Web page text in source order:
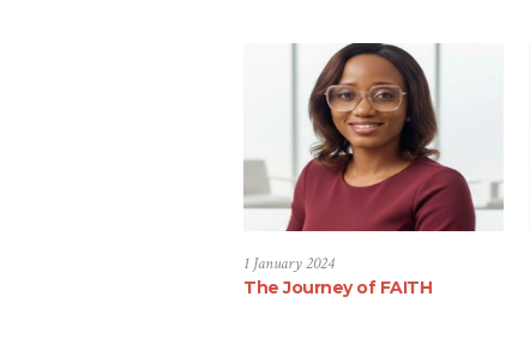
1 January 2024
The Journey of FAITH